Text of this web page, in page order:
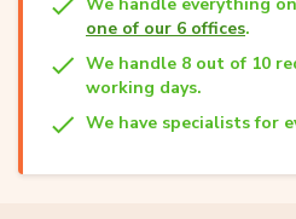
one of our 6 offices.
We handle 8 out of 10
working days.
We have specialists for